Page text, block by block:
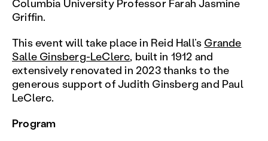
Columbia University Professor Farah Jasmine
Griffin.
This event will take place in Reid Hall’s Grande
Salle Ginsberg-LeClerc, built in 1912 and
extensively renovated in 2023 thanks to the
generous support of Judith Ginsberg and Paul
LeClerc.
Program